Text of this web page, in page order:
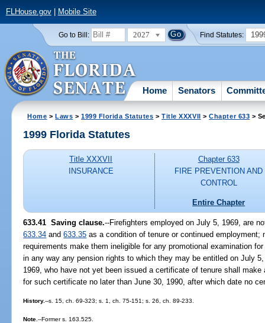
FLHouse.gov| Mobile Site
Go to Bill: 2027 Find Statutes:
Home Senators
Home >Laws >1999 Florida Statutes >Title XXXVII >Chapter 633 >
1999 Florida Statutes
Title XXXVII
INSURANCE
Chapter 633
FIRE PREVENTION AND
CONTROL
Entire Chapter
633.41 Saving clause.--Firefighters employed on July 5, 1969, are
633.34 and633.35 as a condition of tenure or continued
requirements make them ineligible for any promotional examination
in any way any pension rights to which they may be entitled on July
1969, who have not yet been issued a certificate of tenure shall
for such certificate no later than June 30, 1990, after which date no
History.--s. 15, ch. 69-323; s. 1, ch. 75-151; s. 26, ch. 89-233.
Note.--Former s. 163.525.